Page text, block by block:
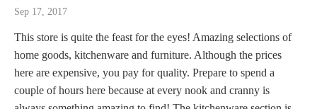
Sep 17, 2017
This store is quite the feast for the eyes! Amazing selections of
home goods, kitchenware and furniture. Although the prices
here are expensive, you pay for quality. Prepare to spend a
couple of hours here because at every nook and cranny is